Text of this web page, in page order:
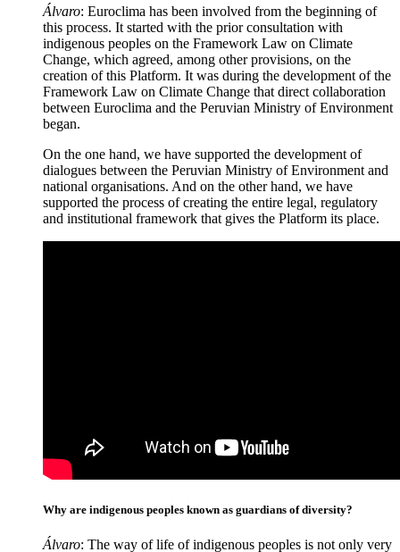
Álvaro: Euroclima has been involved from the beginning of
this process. It started with the prior consultation with
indigenous peoples on the Framework Law on Climate
Change, which agreed, among other provisions, on the
creation of this Platform. It was during the development of the
Framework Law on Climate Change that direct collaboration
between Euroclima and the Peruvian Ministry of Environment
began.
On the one hand, we have supported the development of
dialogues between the Peruvian Ministry of Environment and
national organisations. And on the other hand, we have
supported the process of creating the entire legal, regulatory
and institutional framework that gives the Platform its place.
Why are indigenous peoples known as guardians of diversity?
Álvaro: The way of life of indigenous peoples is not only very